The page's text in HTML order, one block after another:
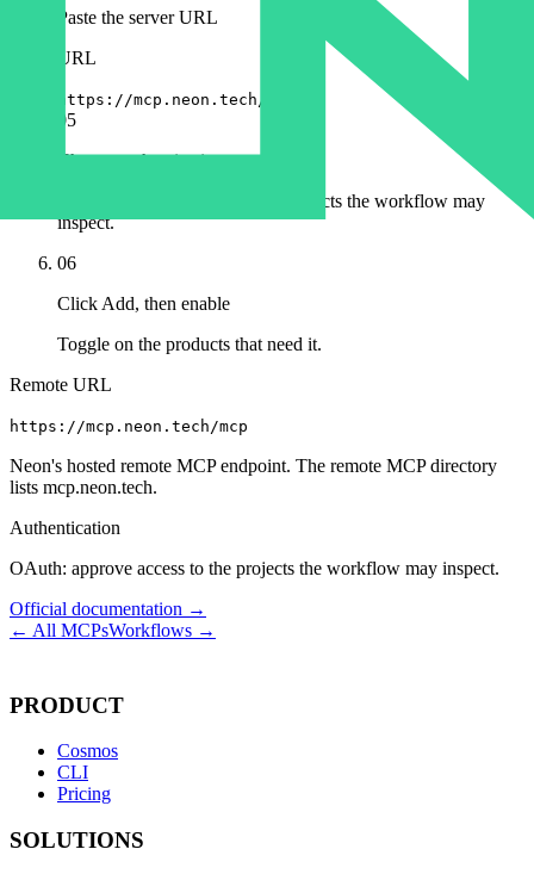
Paste the server URL
URL
https://mcp.neon.tech/mcp
05
Choose authentication
OAuth: approve access to the projects the workflow may
inspect.
06
Click Add, then enable
Toggle on the products that need it.
Remote URL
https://mcp.neon.tech/mcp
Neon's hosted remote MCP endpoint. The remote MCP directory
lists mcp.neon.tech.
Authentication
OAuth: approve access to the projects the workflow may inspect.
Official documentation →
← All MCPsWorkflows →
PRODUCT
Cosmos
CLI
Pricing
SOLUTIONS